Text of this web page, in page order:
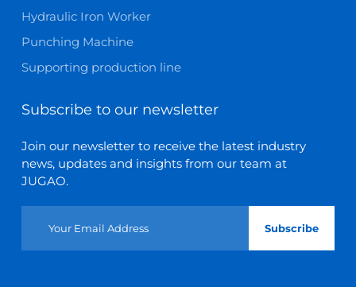
Hydraulic Iron Worker
Punching Machine
Supporting production line
Subscribe to our newsletter
Join our newsletter to receive the latest industry
news, updates and insights from our team at
JUGAO.
Subscribe